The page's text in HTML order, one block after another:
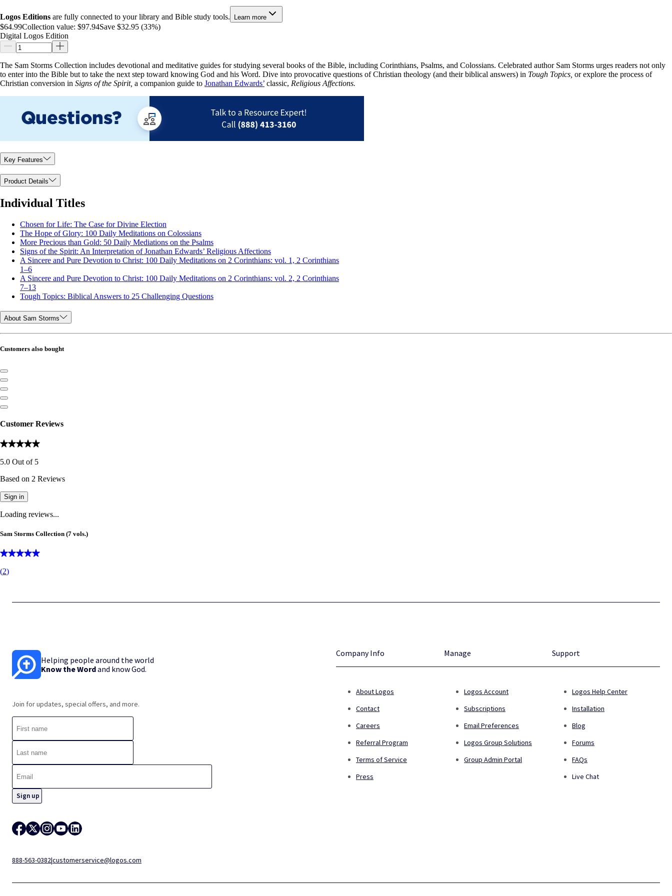
Logos Editions are fully connected to your library and Bible study tools. Learn more
$64.99Collection value: $97.94Save $32.95 (33%)
Digital Logos Edition
The Sam Storms Collection includes devotional and meditative guides for studying several books of the Bible, including Corinthians, Psalms, and Colossians. Celebrated author Sam Storms urges readers not only
to enter into the Bible but to take the next step toward knowing God and his Word. Dive into provocative questions of Christian theology (and their biblical answers) in Tough Topics, or explore the process of
Christian conversion in Signs of the Spirit, a companion guide to Jonathan Edwards’ classic, Religious Affections.
Key Features
Product Details
Individual Titles
Chosen for Life: The Case for Divine Election
The Hope of Glory: 100 Daily Meditations on Colossians
More Precious than Gold: 50 Daily Mediations on the Psalms
Signs of the Spirit: An Interpretation of Jonathan Edwards’ Religious Affections
A Sincere and Pure Devotion to Christ: 100 Daily Meditations on 2 Corinthians: vol. 1, 2 Corinthians
1–6
A Sincere and Pure Devotion to Christ: 100 Daily Meditations on 2 Corinthians: vol. 2, 2 Corinthians
7–13
Tough Topics: Biblical Answers to 25 Challenging Questions
About Sam Storms
Customers also bought
Customer Reviews
5.0 Out of 5
Based on 2 Reviews
Sign in
Loading reviews...
Sam Storms Collection (7 vols.)
(2)
Helping people around the world
Know the Wordand know God.
Join for updates, special offers, and more.
888-563-0382|customerservice@logos.com
Company Info
About Logos
Contact
Careers
Referral Program
Terms of Service
Press
Manage
Logos Account
Subscriptions
Email Preferences
Logos Group Solutions
Group Admin Portal
Support
Logos Help Center
Installation
Blog
Forums
FAQs
Live Chat